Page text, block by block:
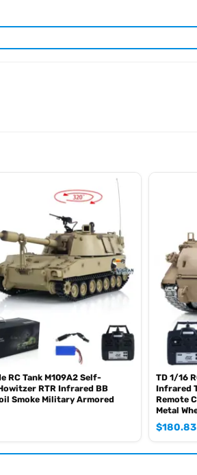
easily help and tell you how to restore.
RC Tank M109A2 Self-
RTR Infrared BB
Smoke Military Armored
TD 1/16
Infrared
Remote
Metal
$180.83